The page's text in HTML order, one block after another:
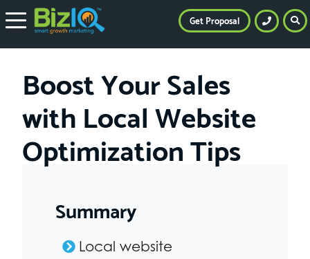
Boost Your Sales
with Local Website
Optimization Tips
Summary
Local website
Get Proposal